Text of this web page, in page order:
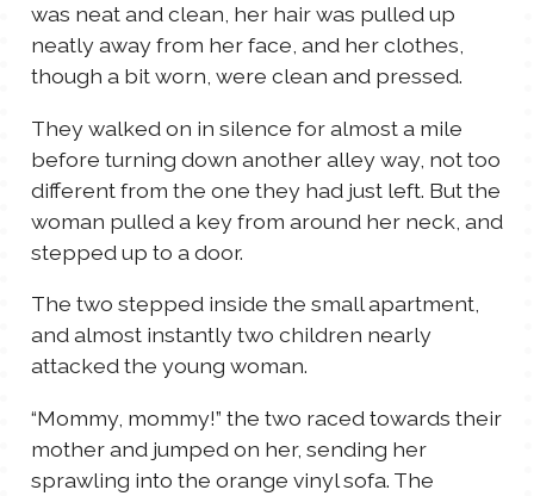
was neat and clean, her hair was pulled up
neatly away from her face, and her clothes,
though a bit worn, were clean and pressed.
They walked on in silence for almost a mile
before turning down another alley way, not too
different from the one they had just left. But the
woman pulled a key from around her neck, and
stepped up to a door.
The two stepped inside the small apartment,
and almost instantly two children nearly
attacked the young woman.
“Mommy, mommy!” the two raced towards their
mother and jumped on her, sending her
sprawling into the orange vinyl sofa. The